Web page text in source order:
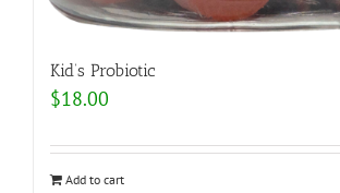
Kid’s Probiotic
$18.00
Add to cart